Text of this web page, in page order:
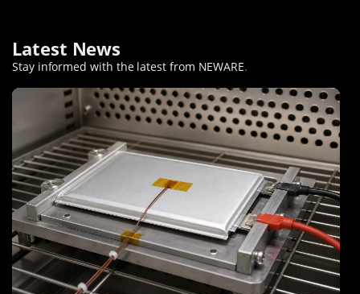
Latest News
Stay informed with the latest from NEWARE